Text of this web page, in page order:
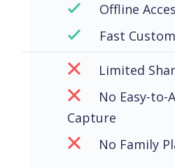
Offline
Fast
Limited
No Easy-to-
Capture
No Family